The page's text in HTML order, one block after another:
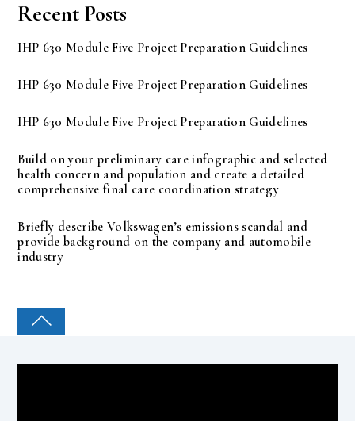
Recent Posts
IHP 630 Module Five Project Preparation Guidelines
IHP 630 Module Five Project Preparation Guidelines
IHP 630 Module Five Project Preparation Guidelines
Build on your preliminary care infographic and selected
health concern and population and create a detailed
comprehensive final care coordination strategy
Briefly describe Volkswagen’s emissions scandal and
provide background on the company and automobile
industry
COLLEGE PAL